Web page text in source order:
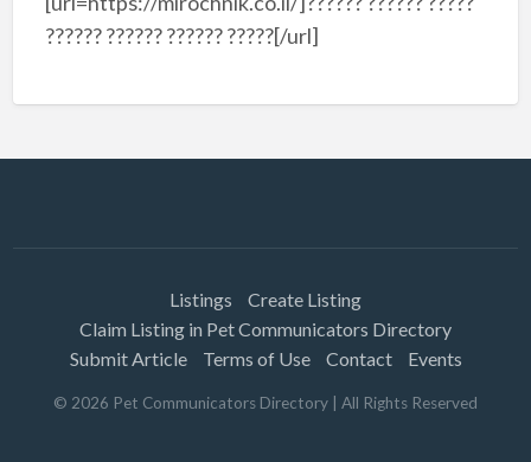
?????? ?????? ?????? ?????[/url]
Listings
Create Listing
Claim Listing in Pet Communicators Directory
Submit Article
Terms of Use Contact Events
© 2026 Pet Communicators Directory | All Rights Reserved